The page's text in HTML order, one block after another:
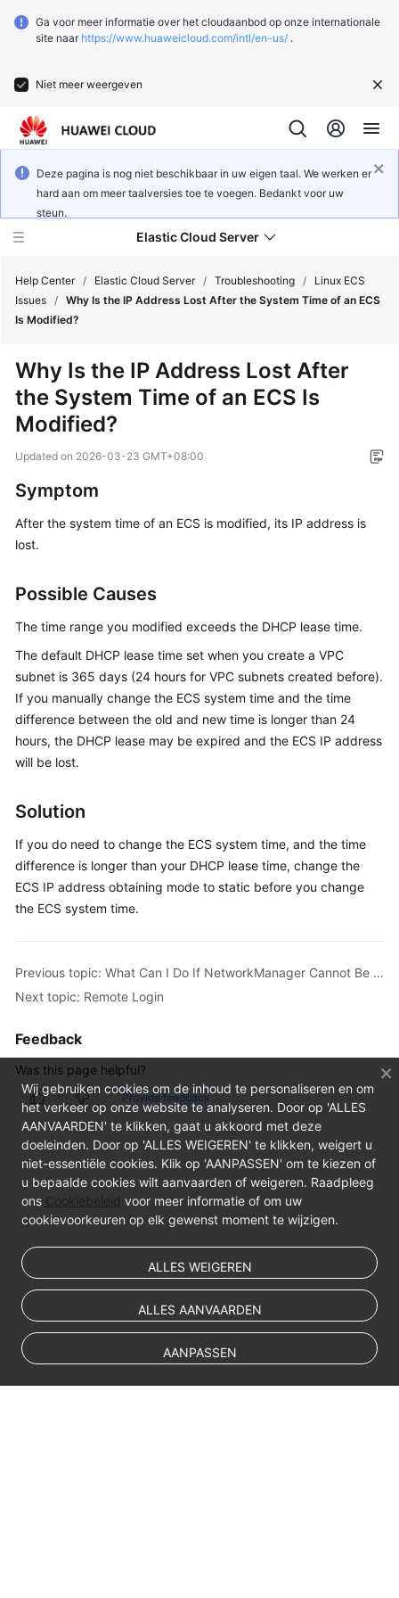
Ga voor meer informatie over het cloudaanbod op onze internationale
site naar https://www.huaweicloud.com/intl/en-us/ .
Niet meer weergeven
Deze pagina is nog niet beschikbaar in uw eigen taal. We werken er
hard aan om meer taalversies toe te voegen. Bedankt voor uw
steun.
Elastic Cloud Server
Service
Overview
Billing
Getting
Started
Best
API
Reference
SDK
Reference
FAQs
Troubleshooting
Videos
Help Center / Elastic Cloud Server / Troubleshooting /
Linux ECS
Issues / Why Is the IP Address Lost After the System Time of an ECS
Is Modified?
Why Is the IP Address Lost After
the System Time of an ECS Is
Modified?
Updated on 2026-03-23 GMT+08:00
Symptom
After the system time of an ECS is modified, its IP address is
lost.
Possible Causes
The time range you modified exceeds the DHCP lease time.
The default DHCP lease time set when you create a VPC
subnet is 365 days (24 hours for VPC subnets created before).
If you manually change the ECS system time and the time
difference between the old and new time is longer than 24
hours, the DHCP lease may be expired and the ECS IP address
will be lost.
Solution
If you do need to change the ECS system time, and the time
difference is longer than your DHCP lease time, change the
ECS IP address obtaining mode to static before you change
the ECS system time.
Previous topic: What Can I Do If NetworkManager Cannot Be Started? (Error Message: Failed to restart NetworkManager.service: Unit NetworkManager.service is masked)
Next topic: Remote Login
Feedback
Was this page helpful?
Provide feedback
Wij gebruiken cookies om de inhoud te personaliseren en om
het verkeer op onze website te analyseren. Door op 'ALLES
AANVAARDEN' te klikken, gaat u akkoord met deze
doeleinden. Door op 'ALLES WEIGEREN' te klikken, weigert u
niet-essentiële cookies. Klik op 'AANPASSEN' om te kiezen of
u bepaalde cookies wilt aanvaarden of weigeren. Raadpleeg
ons Cookiebeleid voor meer informatie of om uw
cookievoorkeuren op elk gewenst moment te wijzigen.
ALLES WEIGEREN
ALLES AANVAARDEN
AANPASSEN